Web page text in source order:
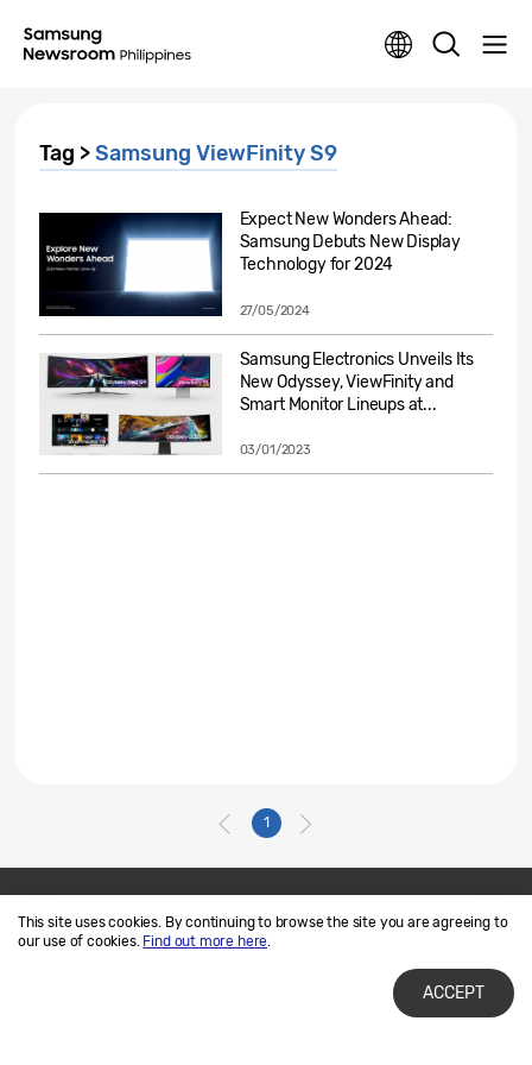
This site uses cookies. By continuing to browse the site you are agreeing to
our use of cookies. Find out more here.
ACCEPT
Tag >Samsung ViewFinity S9
Expect New Wonders Ahead:
Samsung Debuts New Display
Technology for 2024
27/05/2024
Samsung Electronics Unveils Its
New Odyssey, ViewFinity and
Smart Monitor Lineups at...
03/01/2023
1
Contact Us
SAMSUNG.COM